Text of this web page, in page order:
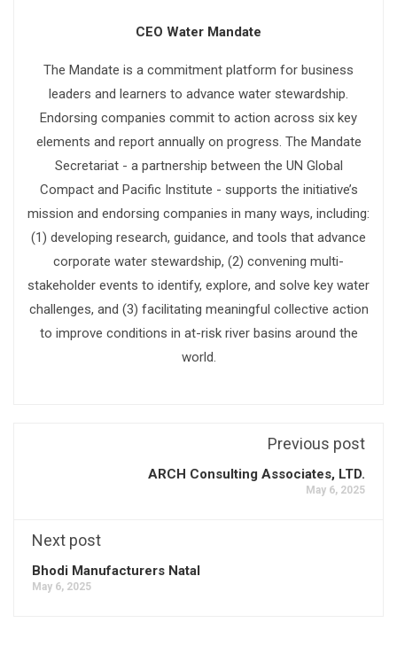
CEO Water Mandate
The Mandate is a commitment platform for business
leaders and learners to advance water stewardship.
Endorsing companies commit to action across six key
elements and report annually on progress. The Mandate
Secretariat - a partnership between the UN Global
Compact and Pacific Institute - supports the initiative’s
mission and endorsing companies in many ways, including:
(1) developing research, guidance, and tools that advance
corporate water stewardship, (2) convening multi-
stakeholder events to identify, explore, and solve key water
challenges, and (3) facilitating meaningful collective action
to improve conditions in at-risk river basins around the
world.
Previous post
ARCH Consulting Associates, LTD.
May 6, 2025
Next post
Bhodi Manufacturers Natal
May 6, 2025